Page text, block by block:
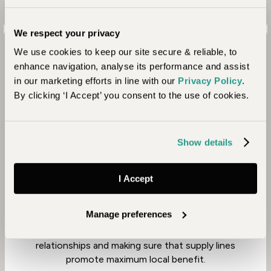
We respect your privacy
We use cookies to keep our site secure & reliable, to
enhance navigation, analyse its performance and assist
in our marketing efforts in line with our Privacy Policy.
By clicking ‘I Accept’ you consent to the use of cookies.
Show details
I Accept
Manage preferences
Community
Owned by Abercrombie & Kent, Baines’ Lodge is
aimed to have a positive impact in the
relationships and making sure that supply lines
promote maximum local benefit.